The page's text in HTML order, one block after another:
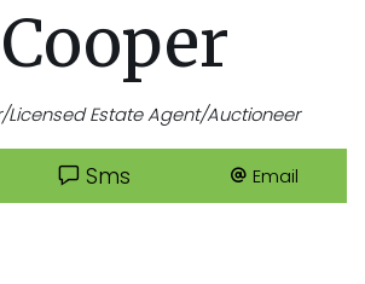
Estate Agent/Auctioneer
Sms Email